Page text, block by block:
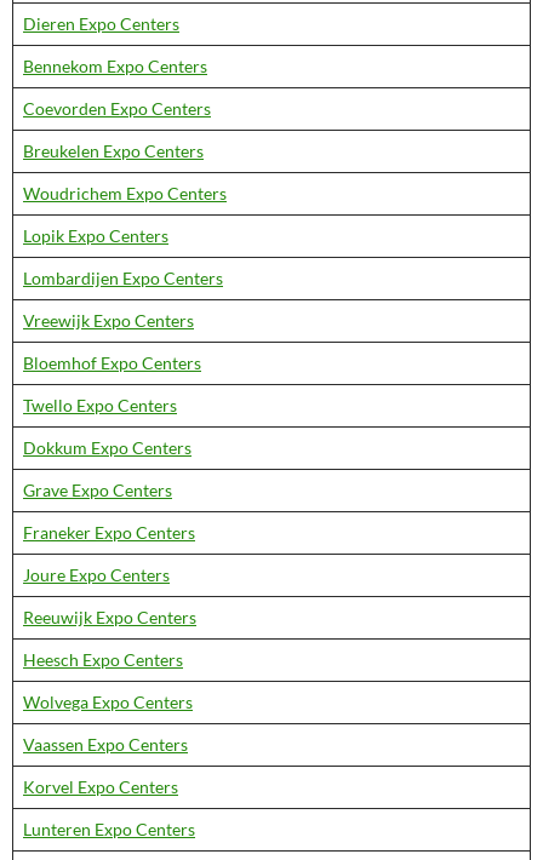
Dieren Expo Centers
Bennekom Expo Centers
Coevorden Expo Centers
Breukelen Expo Centers
Woudrichem Expo Centers
Lopik Expo Centers
Lombardijen Expo Centers
Vreewijk Expo Centers
Bloemhof Expo Centers
Twello Expo Centers
Dokkum Expo Centers
Grave Expo Centers
Franeker Expo Centers
Joure Expo Centers
Reeuwijk Expo Centers
Heesch Expo Centers
Wolvega Expo Centers
Vaassen Expo Centers
Korvel Expo Centers
Lunteren Expo Centers